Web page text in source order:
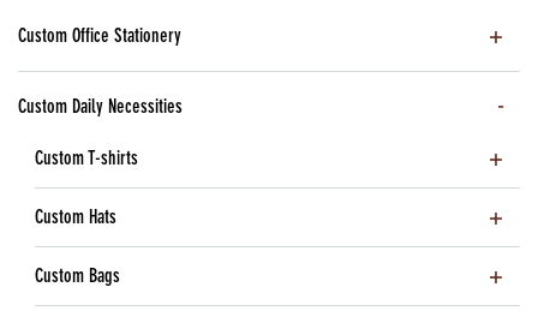
Custom Office Stationery
Custom Daily Necessities
Custom T-shirts
Custom Hats
Custom Bags